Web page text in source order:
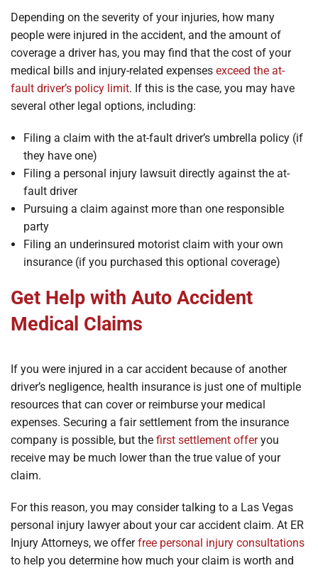
Depending on the severity of your injuries, how many
people were injured in the accident, and the amount of
coverage a driver has, you may find that the cost of your
medical bills and injury-related expenses exceed the at-
fault driver’s policy limit. If this is the case, you may have
several other legal options, including:
Filing a claim with the at-fault driver’s umbrella policy (if
they have one)
Filing a personal injury lawsuit directly against the at-
fault driver
Pursuing a claim against more than one responsible
party
Filing an underinsured motorist claim with your own
insurance (if you purchased this optional coverage)
Get Help with Auto Accident
Medical Claims
If you were injured in a car accident because of another
driver’s negligence, health insurance is just one of multiple
resources that can cover or reimburse your medical
expenses. Securing a fair settlement from the insurance
company is possible, but the first settlement offeryou
receive may be much lower than the true value of your
claim.
For this reason, you may consider talking to a Las Vegas
personal injury lawyer about your car accident claim. At ER
Injury Attorneys, we offerfree personal injury consultations
to help you determine how much your claim is worth and